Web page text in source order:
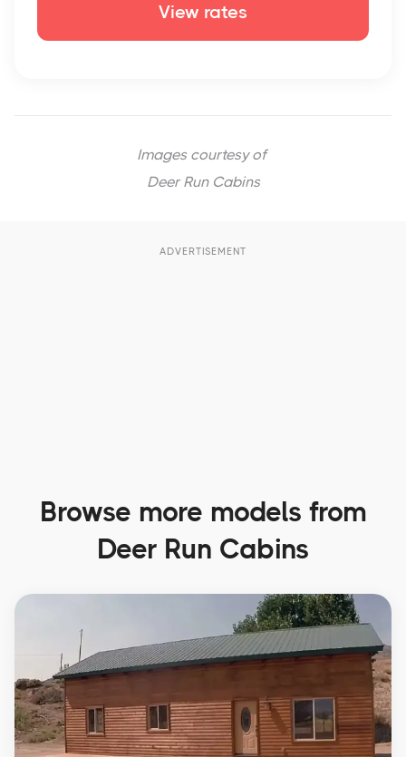
View rates
Images courtesy of
Deer Run Cabins
ADVERTISEMENT
Browse more models from
Deer Run Cabins